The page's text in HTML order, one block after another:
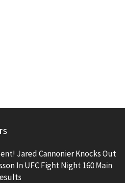
Jared Cannonier Knocks Out
In UFC Fight Night 160 Main